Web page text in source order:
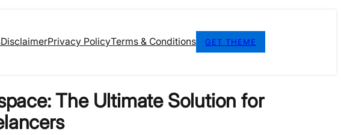
DisclaimerPrivacy PolicyTerms & Conditions GET THEME
The Ultimate Solution for